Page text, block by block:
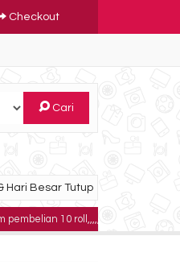
Checkout
Cari
Hari Besar Tutup
10 roll,,,,,dapatkan harga khusus